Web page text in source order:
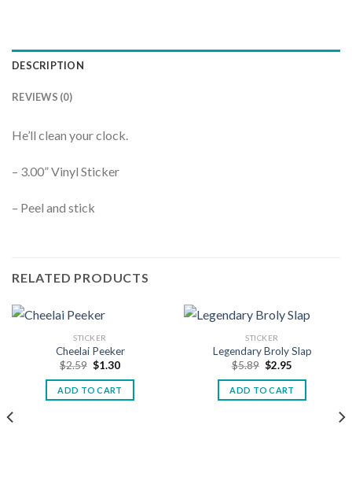
DESCRIPTION
REVIEWS (0)
He’ll clean your clock.
– 3.00” Vinyl Sticker
– Peel and stick
RELATED PRODUCTS
STICKER
Cheelai Peeker
$2.59 $1.30
ADD TO CART
STICKER
Legendary Broly Slap
$5.89 $2.95
ADD TO CART